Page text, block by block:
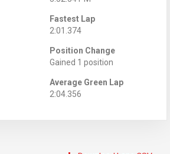
Fastest Lap
2:01.374
Position Change
Gained 1 position
Average Green Lap
2:04.356